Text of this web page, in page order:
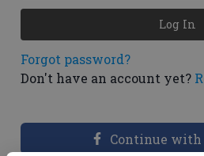
Forgot password?
Don't have an account yet?
Log In
Continue with